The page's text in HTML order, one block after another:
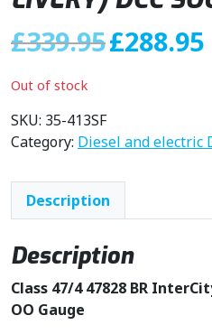
£339.95 O
r
n
l
p
r
i
c
e
£288.95u
n
i
i
Out of stock
SKU: 35-413SF
Category: Diesel and electric
Description
Description
Class 47/4 47828 BR
OO Gauge